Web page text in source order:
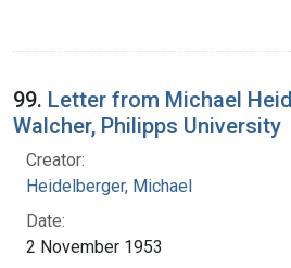
99. Letter from Michael
Walcher, Philipps University
Creator:
Heidelberger, Michael
Date:
2 November 1953